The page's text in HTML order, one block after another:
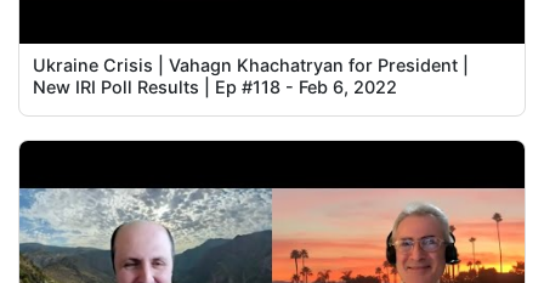
Ukraine Crisis | Vahagn Khachatryan for President |
New IRI Poll Results | Ep #118 - Feb 6, 2022